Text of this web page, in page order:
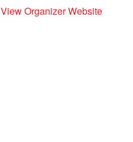
View Organizer Website